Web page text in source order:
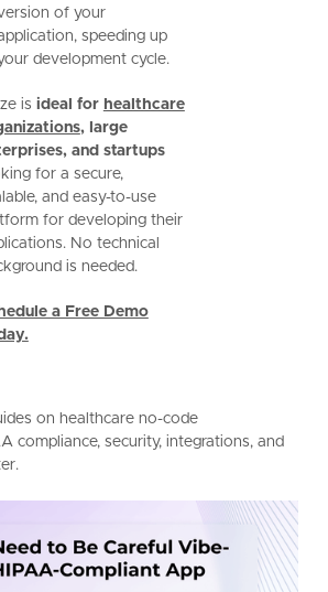
of your
speeding up
development cycle.
is ideal for healthcare
, large
and startups
for a secure,
and easy-to-use
for developing their
No technical
is needed.
a Free Demo
on healthcare no-code
compliance, security, integrations, and